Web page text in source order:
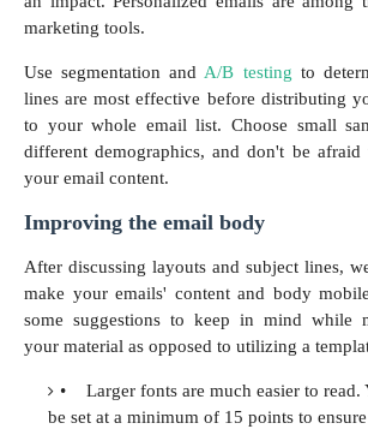
marketing tools.
Use segmentation andA/B testing to
lines are most effective before distributing
to your whole email list. Choose small
different demographics, and don't be
your email content.
Improving the email body
After discussing layouts and subject lines,
make your emails' content and body
some suggestions to keep in mind while
your material as opposed to utilizing a
•
Larger fonts are much easier to
be set at a minimum of 15 points to